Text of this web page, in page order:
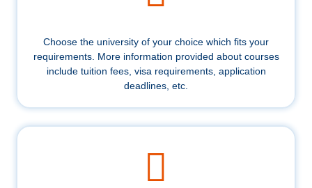
Choose the university of your choice which fits your
requirements. More information provided about courses
include tuition fees, visa requirements, application
deadlines, etc.